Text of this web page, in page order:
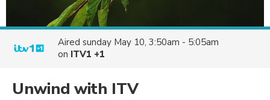
Aired sunday May 10, 3:50am - 5:05am
on ITV1 +1
Unwind with ITV